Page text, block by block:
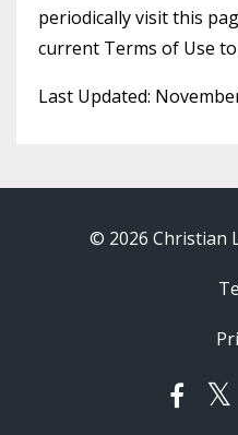
periodically visit this
current Terms of Use
Last Updated:
© 2026 Christian